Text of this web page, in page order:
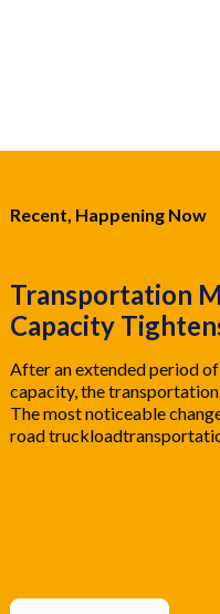
Recent, Happening Now
Transportation
Capacity
After an extended period
capacity, the
The most noticeable
road